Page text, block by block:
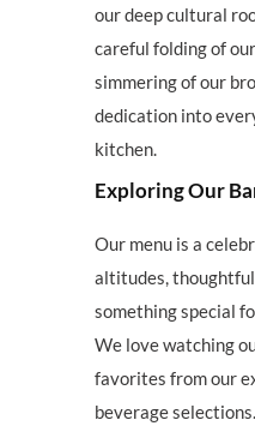
our deep cultural
careful folding of
simmering of our
dedication into
kitchen.
Exploring Our
Our menu is a
altitudes,
something special
We love watching
favorites from our
beverage selections.